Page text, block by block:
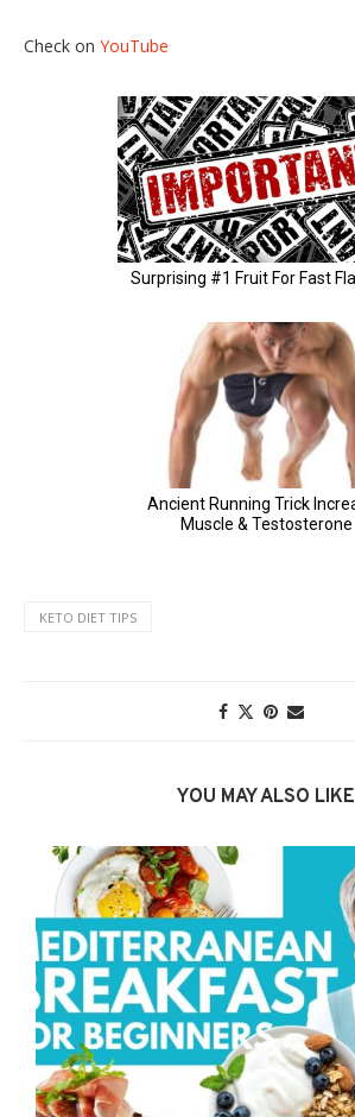
Check on YouTube
KETO DIET TIPS
YOU MAY ALSO LIKE